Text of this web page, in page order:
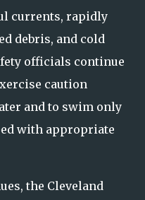
currents, rapidly
debris, and cold
officials continue
caution
and to swim only
with appropriate
the Cleveland